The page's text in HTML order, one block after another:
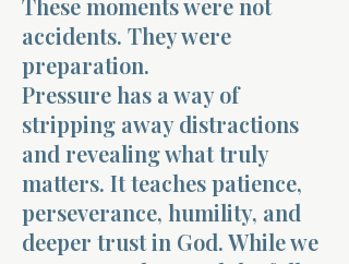
accidents. They were
preparation.
Pressure has a way of
stripping away distractions
and revealing what truly
matters. It teaches patience,
perseverance, humility, and
deeper trust in God. While we